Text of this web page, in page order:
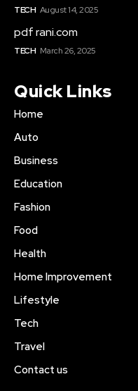
TECH August 14, 2025
pdf rani.com
TECH March 26, 2025
Quick Links
Home
Auto
Business
Education
Fashion
Food
Health
Home Improvement
Lifestyle
Tech
Travel
Contact us